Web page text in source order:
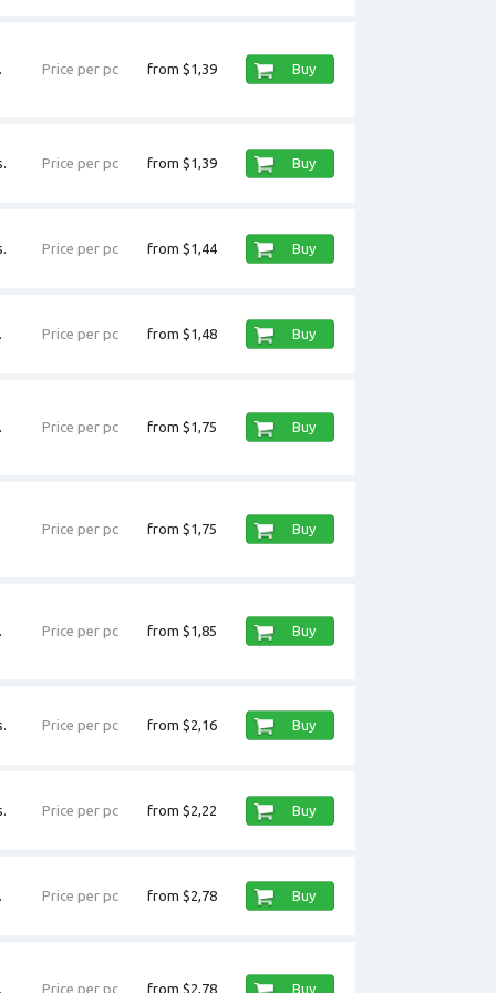
Price per pc from $1,39 Buy
Price per pc from $1,39 Buy
Price per pc from $1,44 Buy
Price per pc from $1,48 Buy
Price per pc from $1,75 Buy
Price per pc from $1,75 Buy
Price per pc from $1,85 Buy
Price per pc from $2,16 Buy
Price per pc from $2,22 Buy
Price per pc from $2,78 Buy
Price per pc from $2,78 Buy